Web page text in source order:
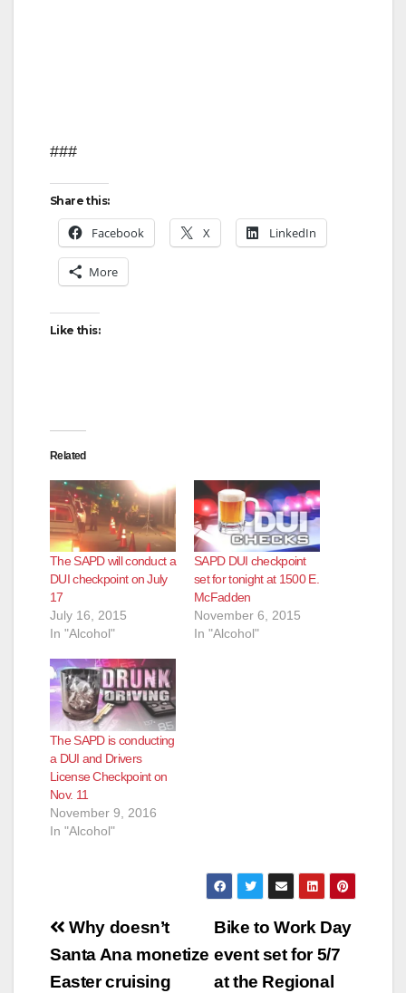
###
Share this:
Facebook X LinkedIn
More
Like this:
Related
The SAPD will conduct a
DUI checkpoint on July
17
July 16, 2015
In "Alcohol"
SAPD DUI checkpoint
set for tonight at 1500 E.
McFadden
November 6, 2015
In "Alcohol"
The SAPD is conducting
a DUI and Drivers
License Checkpoint on
Nov. 11
November 9, 2016
In "Alcohol"
Post
navigation
Bike to Work Day
event set for 5/7
at the Regional
Why doesn’t
Santa Ana monetize
Easter cruising